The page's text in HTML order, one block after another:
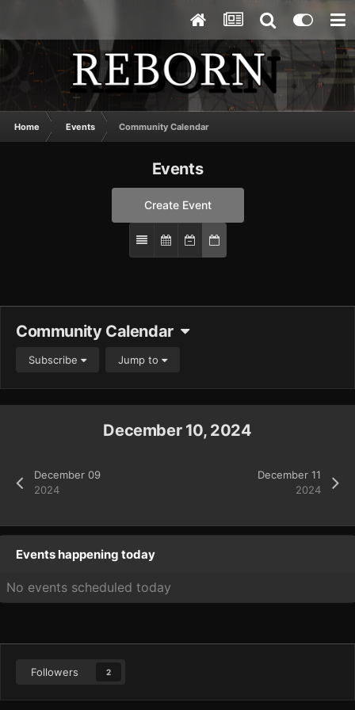
Home Events Community Calendar
Events
Create Event
Community Calendar
Subscribe Jump to
December 09
2024
December 10, 2024
December 11
2024
Events happening today
No events scheduled today
Followers 2